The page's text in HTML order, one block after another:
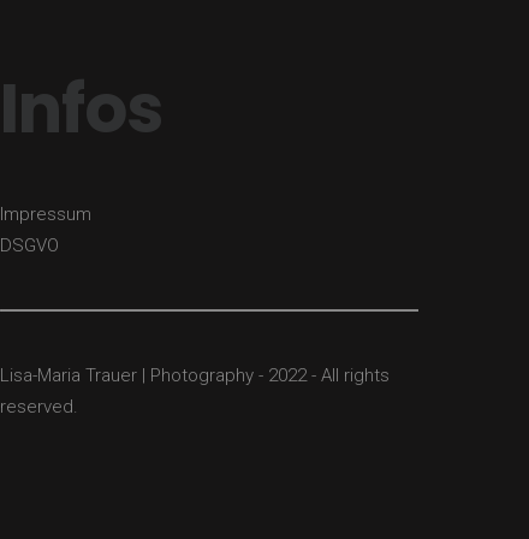
Infos
Impressum
DSGVO
Lisa-Maria Trauer | Photography - 2022 - All rights
reserved.